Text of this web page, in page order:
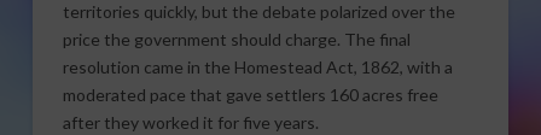
territories quickly, but the debate polarized over the
price the government should charge. The final
resolution came in the Homestead Act, 1862, with a
moderated pace that gave settlers 160 acres free
after they worked it for five years.